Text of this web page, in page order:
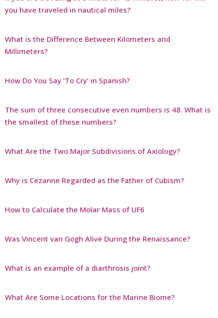
you have traveled in nautical miles?
What is the Difference Between Kilometers and
Millimeters?
How Do You Say ‘To Cry’ in Spanish?
The sum of three consecutive even numbers is 48. What is
the smallest of these numbers?
What Are the Two Major Subdivisions of Axiology?
Why is Cezanne Regarded as the Father of Cubism?
How to Calculate the Molar Mass of UF6
Was Vincent van Gogh Alive During the Renaissance?
What is an example of a diarthrosis joint?
What Are Some Locations for the Marine Biome?